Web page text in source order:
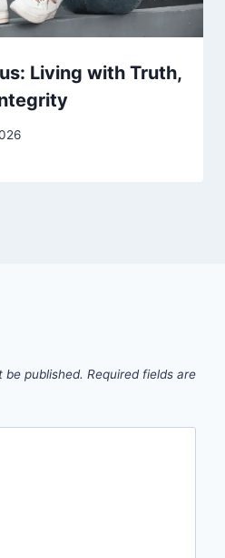
Living with Truth,
be published. Required fields are